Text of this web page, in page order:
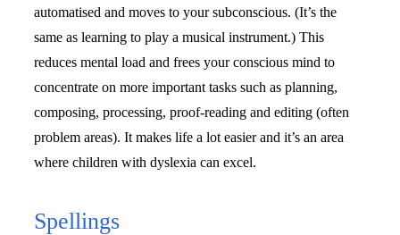
automatised and moves to your subconscious. (It’s the
same as learning to play a musical instrument.) This
reduces mental load and frees your conscious mind to
concentrate on more important tasks such as planning,
composing, processing, proof-reading and editing (often
problem areas). It makes life a lot easier and it’s an area
where children with dyslexia can excel.
Spellings